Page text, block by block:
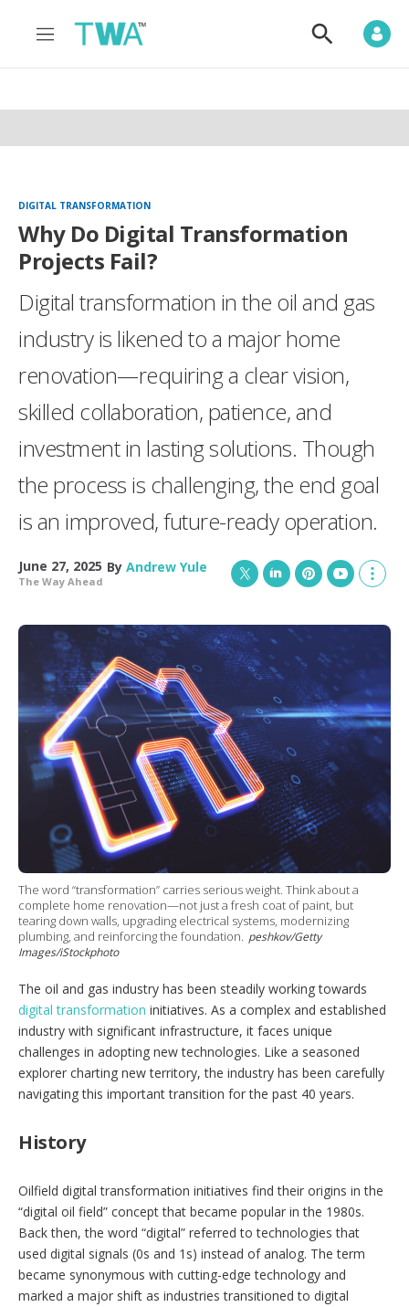
M
n
S
o
S
DIGITAL TRANSFORMATION
Why Do Digital Transformation
Projects Fail?
Digital transformation in the oil and gas
industry is likened to a major home
renovation—requiring a clear vision,
skilled collaboration, patience, and
investment in lasting solutions. Though
the process is challenging, the end goal
is an improved, future-ready operation.
June 27, 2025 By Andrew Yule
The Way Ahead
i
t
t
e
n
e
d
n
n
t
e
e
s
t
u
u
b
e
o
o
e
s
h
n
p
t
The word “transformation” carries serious weight. Think about a
complete home renovation—not just a fresh coat of paint, but
tearing down walls, upgrading electrical systems, modernizing
plumbing, and reinforcing the foundation. peshkov/Getty
Images/iStockphoto
The oil and gas industry has been steadily working towards
digital transformation initiatives. As a complex and established
industry with significant infrastructure, it faces unique
challenges in adopting new technologies. Like a seasoned
explorer charting new territory, the industry has been carefully
navigating this important transition for the past 40 years.
History
Oilfield digital transformation initiatives find their origins in the
“digital oil field” concept that became popular in the 1980s.
Back then, the word “digital” referred to technologies that
used digital signals (0s and 1s) instead of analog. The term
became synonymous with cutting-edge technology and
marked a major shift as industries transitioned to digital